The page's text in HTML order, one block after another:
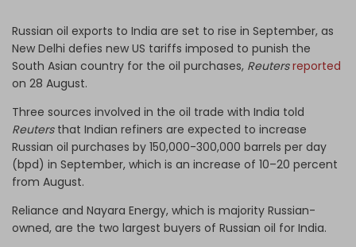
Russian oil exports to India are set to rise in September, as
New Delhi defies new US tariffs imposed to punish the
South Asian country for the oil purchases, Reuters reported
on 28 August.
Three sources involved in the oil trade with India told
Reuters that Indian refiners are expected to increase
Russian oil purchases by 150,000-300,000 barrels per day
(bpd) in September, which is an increase of 10–20 percent
from August.
Reliance and Nayara Energy, which is majority Russian-
owned, are the two largest buyers of Russian oil for India.